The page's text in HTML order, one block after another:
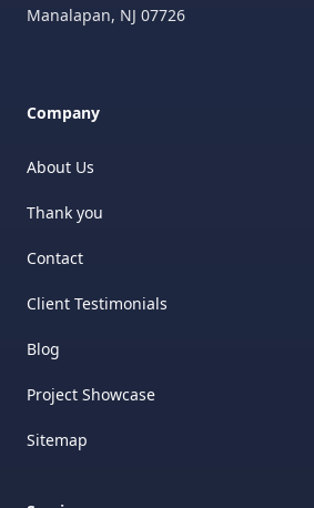
Manalapan, NJ 07726
Company
About Us
Thank you
Contact
Client Testimonials
Blog
Project Showcase
Sitemap